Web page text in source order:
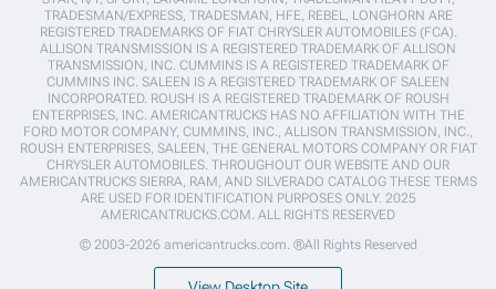
TRADESMAN/EXPRESS, TRADESMAN, HFE, REBEL, LONGHORN ARE
REGISTERED TRADEMARKS OF FIAT CHRYSLER AUTOMOBILES (FCA).
ALLISON TRANSMISSION IS A REGISTERED TRADEMARK OF ALLISON
TRANSMISSION, INC. CUMMINS IS A REGISTERED TRADEMARK OF
CUMMINS INC. SALEEN IS A REGISTERED TRADEMARK OF SALEEN
INCORPORATED. ROUSH IS A REGISTERED TRADEMARK OF ROUSH
ENTERPRISES, INC. AMERICANTRUCKS HAS NO AFFILIATION WITH THE
FORD MOTOR COMPANY, CUMMINS, INC., ALLISON TRANSMISSION, INC.,
ROUSH ENTERPRISES, SALEEN, THE GENERAL MOTORS COMPANY OR FIAT
CHRYSLER AUTOMOBILES. THROUGHOUT OUR WEBSITE AND OUR
AMERICANTRUCKS SIERRA, RAM, AND SILVERADO CATALOG THESE TERMS
ARE USED FOR IDENTIFICATION PURPOSES ONLY. 2025
AMERICANTRUCKS.COM. ALL RIGHTS RESERVED
© 2003-2026 americantrucks.com. ®All Rights Reserved